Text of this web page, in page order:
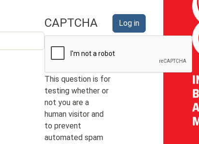
CAPTCHA
This question is for
testing whether or
not you are a
human visitor and
to prevent
automated spam